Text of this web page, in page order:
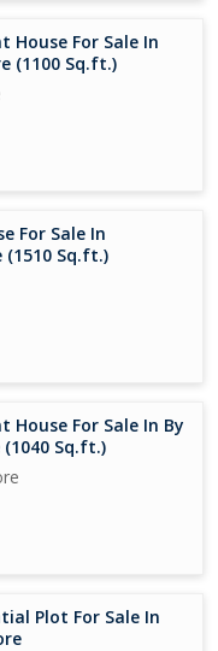
House For Sale In
(1100 Sq.ft.)
For Sale In
(1510 Sq.ft.)
House For Sale In By
(1040 Sq.ft.)
Plot For Sale In